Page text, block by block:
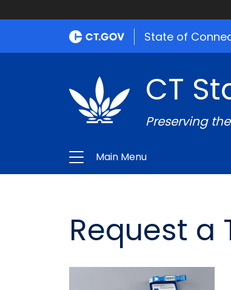
State of
CT
Preserving
Main Menu
Request a